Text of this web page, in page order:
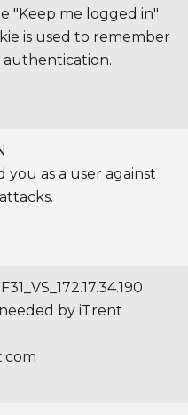
"Keep me logged in"
is used to remember
you as a user against
by iTrent